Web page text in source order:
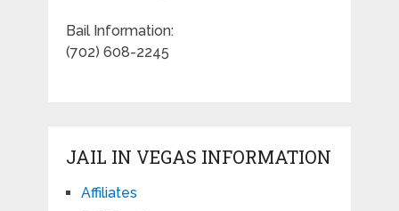
Bail Information:
(702) 608-2245
JAIL IN VEGAS INFORMATION
Affiliates